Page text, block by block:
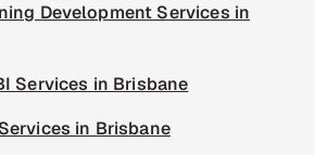
Development Services in
Services in Brisbane
in Brisbane